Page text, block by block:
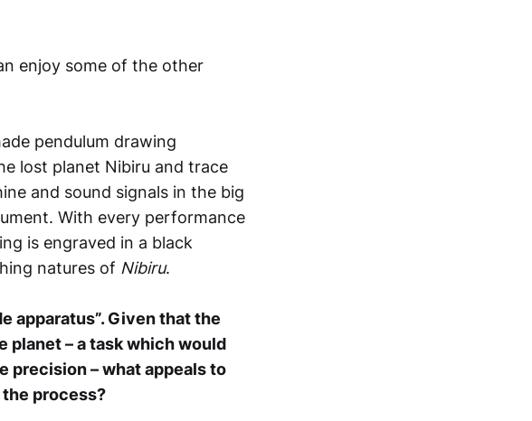
enjoy some of the other
pendulum drawing
lost planet Nibiru and trace
and sound signals in the big
With every performance
is engraved in a black
natures of Nibiru.
apparatus”. Given that the
planet – a task which would
precision – what appeals to
process?